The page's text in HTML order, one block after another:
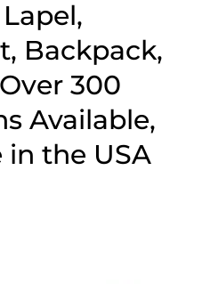
Backpack,
300
Available,
the USA